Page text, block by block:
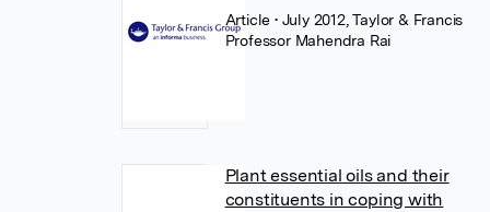
Article• July 2012, Taylor & Francis
Professor Mahendra Rai
Plant essential oils and their
constituents in coping with